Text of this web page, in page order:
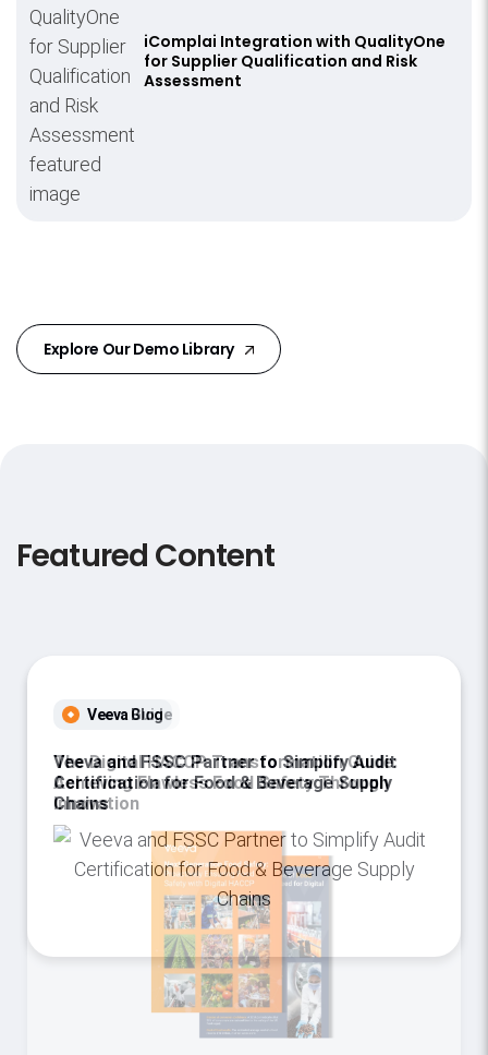
iComplai Integration with QualityOne
for Supplier Qualification and Risk
Assessment
Explore Our Demo Library
Featured Content
Veeva Blog
Veeva and FSSC Partner to Simplify Audit
Certification for Food & Beverage Supply
Chains